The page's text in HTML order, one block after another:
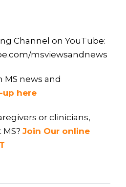
Channel on YouTube:
msviewsandnews
news and
up here
or clinicians,
Join Our online